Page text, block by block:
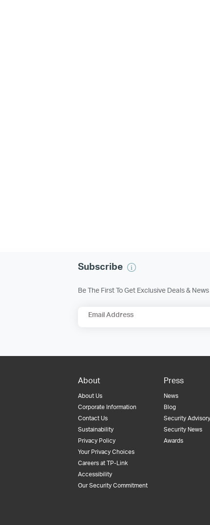
Subscribe
Be The First To Get Exclusive Deals & News
Email Address
About
About Us
Corporate Information
Contact Us
Sustainability
Privacy Policy
Your Privacy Choices
Careers at TP-Link
Accessibility
Our Security Commitment
Press
News
Blog
Security Advisory
Security News
Awards